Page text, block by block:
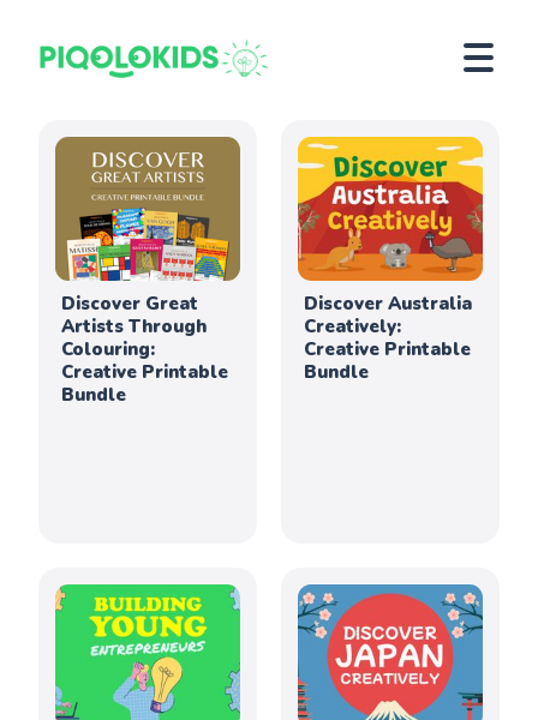
Discover Great
Artists Through
Colouring:
Creative Printable
Bundle
Discover Australia
Creatively:
Creative Printable
Bundle